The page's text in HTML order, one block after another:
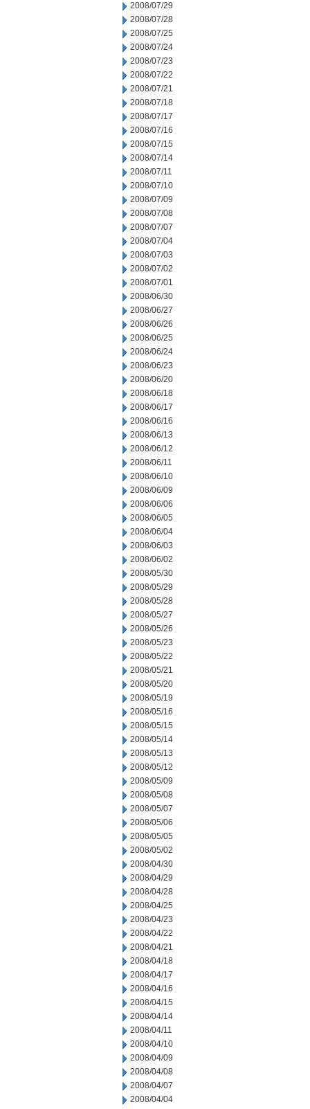
2008/07/29
2008/07/28
2008/07/25
2008/07/24
2008/07/23
2008/07/22
2008/07/21
2008/07/18
2008/07/17
2008/07/16
2008/07/15
2008/07/14
2008/07/11
2008/07/10
2008/07/09
2008/07/08
2008/07/07
2008/07/04
2008/07/03
2008/07/02
2008/07/01
2008/06/30
2008/06/27
2008/06/26
2008/06/25
2008/06/24
2008/06/23
2008/06/20
2008/06/18
2008/06/17
2008/06/16
2008/06/13
2008/06/12
2008/06/11
2008/06/10
2008/06/09
2008/06/06
2008/06/05
2008/06/04
2008/06/03
2008/06/02
2008/05/30
2008/05/29
2008/05/28
2008/05/27
2008/05/26
2008/05/23
2008/05/22
2008/05/21
2008/05/20
2008/05/19
2008/05/16
2008/05/15
2008/05/14
2008/05/13
2008/05/12
2008/05/09
2008/05/08
2008/05/07
2008/05/06
2008/05/05
2008/05/02
2008/04/30
2008/04/29
2008/04/28
2008/04/25
2008/04/23
2008/04/22
2008/04/21
2008/04/18
2008/04/17
2008/04/16
2008/04/15
2008/04/14
2008/04/11
2008/04/10
2008/04/09
2008/04/08
2008/04/07
2008/04/04